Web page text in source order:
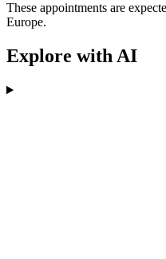
These appointments are
Europe.
Explore with AI